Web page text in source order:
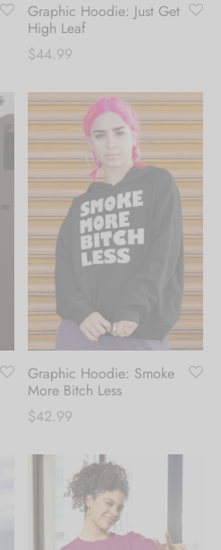
Graphic Hoodie: Just Get
High Leaf
$44.99
Graphic Hoodie: Smoke
More Bitch Less
$42.99